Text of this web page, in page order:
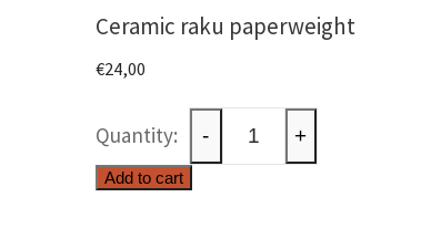
Ceramic raku paperweight
€24,00
Ceramic
raku
paperweight
- +
Add to cart